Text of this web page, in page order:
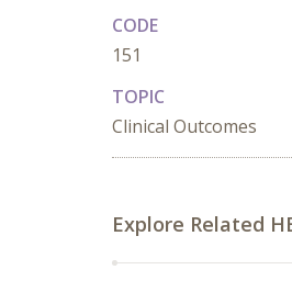
CODE
151
TOPIC
Clinical Outcomes
Explore Related